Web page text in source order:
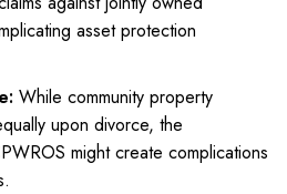
asset protection
While community property
upon divorce, the
might create complications